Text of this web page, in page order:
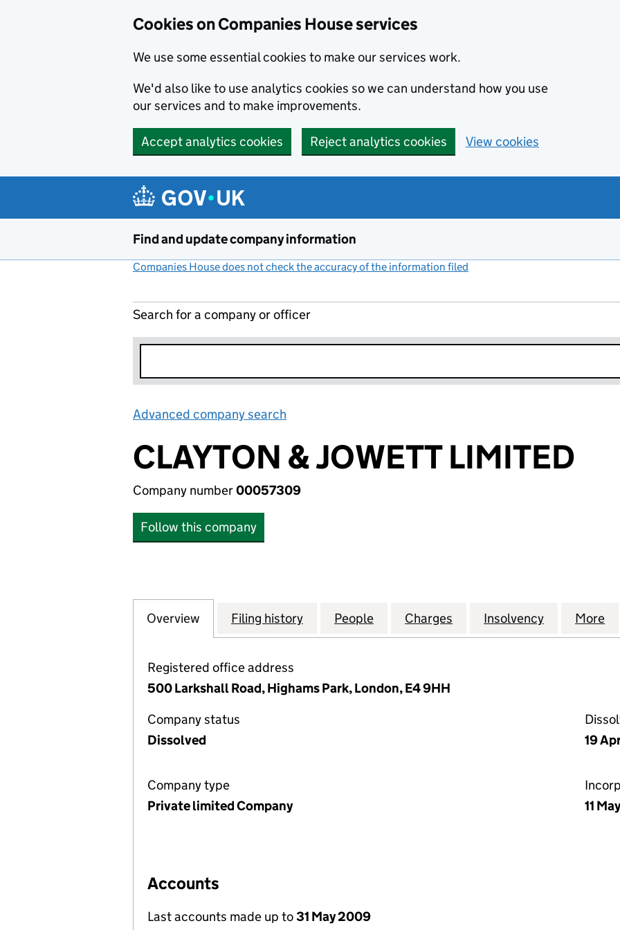
Cookies on Companies House services
We use some essential cookies to make our services work.
We'd also like to use analytics cookies so we can understand how you use
our services and to make improvements.
Accept analytics cookies Reject analytics cookies View cookies
Find and update company information
Companies House does not check the accuracy of the information filed
Search for a company or officer
Advanced company search
CLAYTON & JOWETT LIMITED
Company number00057309
Follow this company
Company
Overview for CLAYTON & JOWETT LIMITED (00057309)
Filing history for CLAYTON & JOWETT LIMITED (00057309)
People for CLAYTON & JOWETT LIMITED
Charges for CLAYTON & JOWETT
Insolvency for More
Registered office address
500 Larkshall Road, Highams Park, London, E4 9HH
Company status
Dissolved
19
Company type
Private limited Company
11
Accounts
Last accounts made up to31 May 2009